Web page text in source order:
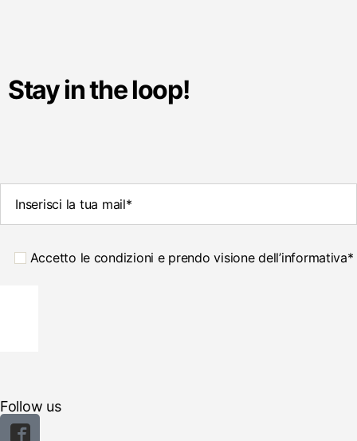
Stay in the loop!
Accetto le condizioni e prendo visione dell’informativa*
Follow us